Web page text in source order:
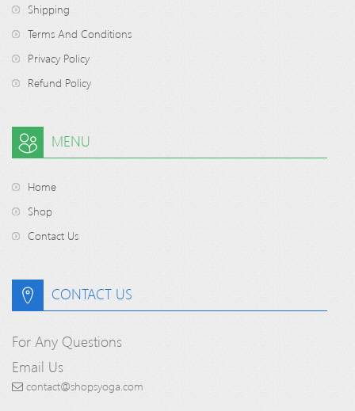
Shipping
Terms And Conditions
Privacy Policy
Refund Policy
MENU
Home
Shop
Contact Us
CONTACT US
For Any Questions
Email Us
contact@shopsyoga.com